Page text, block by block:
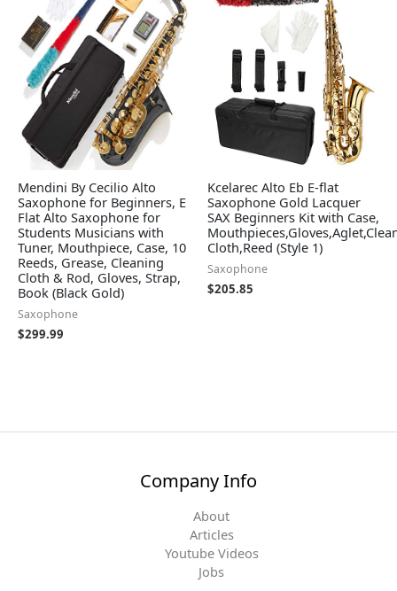
Mendini By Cecilio Alto
Saxophone for Beginners, E
Flat Alto Saxophone for
Students Musicians with
Tuner, Mouthpiece, Case, 10
Reeds, Grease, Cleaning
Cloth & Rod, Gloves, Strap,
Book (Black Gold)
Saxophone
$299.99
Kcelarec Alto Eb E-flat
Saxophone Gold Lacquer
SAX Beginners Kit with Case,
Cloth,Reed (Style 1)
Saxophone
$205.85
Company Info
About
Articles
Youtube Videos
Jobs